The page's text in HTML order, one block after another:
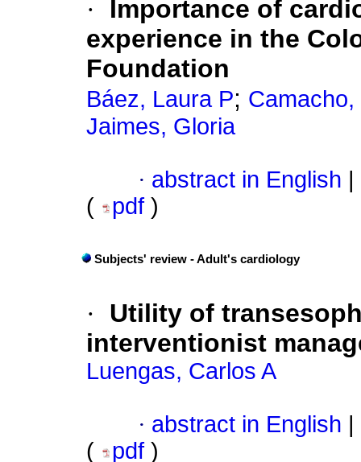
·
Importance of
experience in the
Foundation
Báez, Laura P; Camacho,
Jaimes, Gloria
· abstract in English
(
pdf )
Subjects' review - Adult's cardiology
·
Utility of
interventionist
Luengas, Carlos A
· abstract in English
(
pdf )